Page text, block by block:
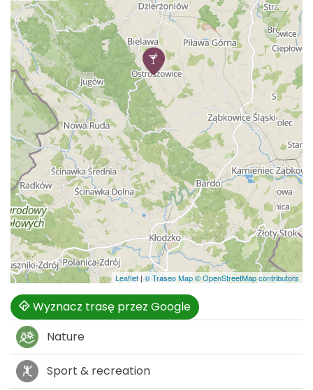
Leaflet|© Traseo Map© OpenStreetMap contributors
Wyznacz trasę przez Google
Nature
Sport & recreation